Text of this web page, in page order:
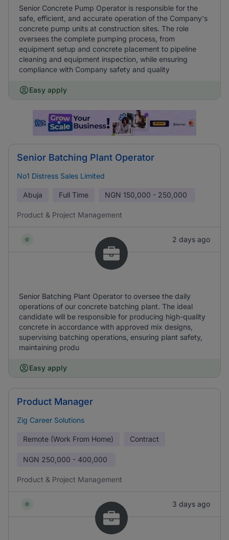
Senior Concrete Pump Operator is responsible for the
safe, efficient, and accurate operation of the Company's
concrete pump units at construction sites. The role
oversees the complete pumping process, from
equipment setup and concrete placement to pipeline
cleaning and equipment inspection, while ensuring
compliance with Company safety and quality
Easy apply
Senior Batching Plant Operator
No1 Distress Sales Limited
Abuja Full Time NGN 150,000 - 250,000
Product & Project Management
2 days ago
Senior Batching Plant Operator to oversee the daily
operations of our concrete batching plant. The ideal
candidate will be responsible for producing high-quality
concrete in accordance with approved mix designs,
supervising batching operations, ensuring plant safety,
maintaining produ
Easy apply
Product Manager
Zig Career Solutions
Remote (Work From Home) Contract
NGN 250,000 - 400,000
Product & Project Management
3 days ago